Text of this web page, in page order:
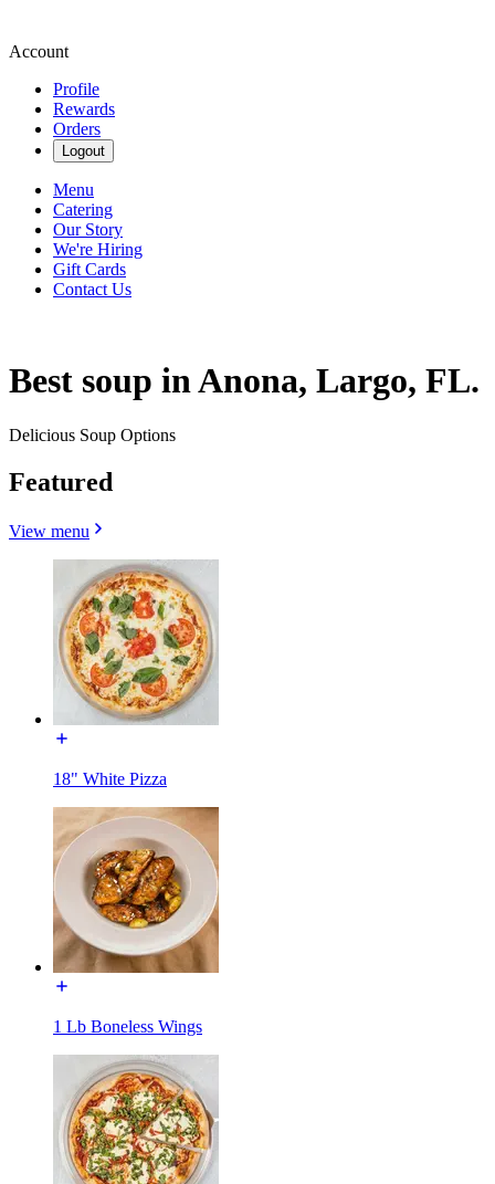
Account
Profile
Rewards
Orders
Logout
Menu
Catering
Our Story
We're Hiring
Gift Cards
Contact Us
Best soup in Anona, Largo, FL.
Delicious Soup Options
Featured
View menu
18" White Pizza
1 Lb Boneless Wings